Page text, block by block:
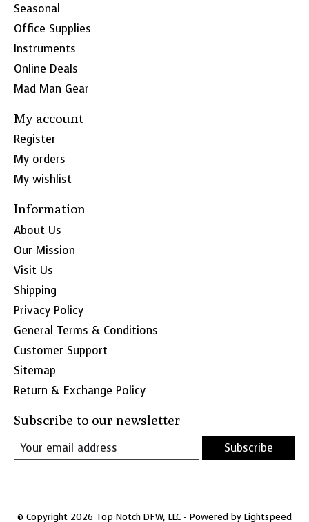
Seasonal
Office Supplies
Instruments
Online Deals
Mad Man Gear
My account
Register
My orders
My wishlist
Information
About Us
Our Mission
Visit Us
Shipping
Privacy Policy
General Terms & Conditions
Customer Support
Sitemap
Return & Exchange Policy
Subscribe to our newsletter
Subscribe
© Copyright 2026 Top Notch DFW, LLC - Powered by Lightspeed